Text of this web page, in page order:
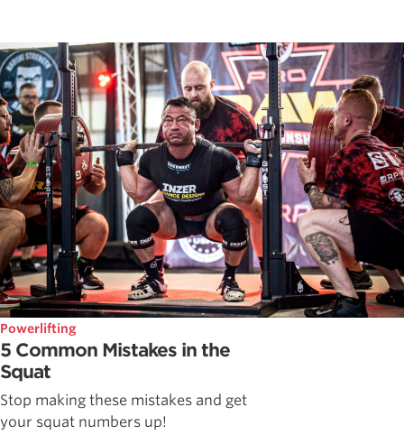
Powerlifting
5 Common Mistakes in the
Squat
Stop making these mistakes and get
your squat numbers up!